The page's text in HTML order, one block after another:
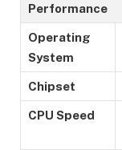
Performance
Operating
System
Chipset
CPU Speed